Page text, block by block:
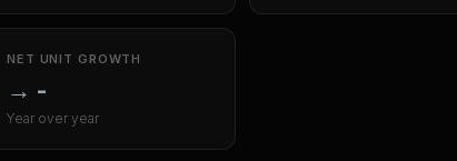
NET UNIT GROWTH
→ -
Year over year